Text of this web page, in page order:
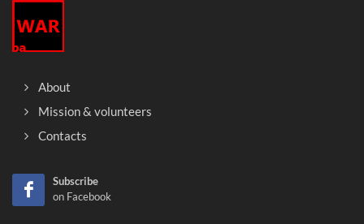
About
Mission & volunteers
Contacts
Subscribe
on Facebook